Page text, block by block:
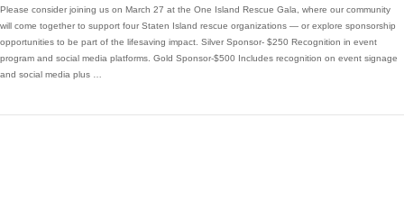
Please consider joining us on March 27 at the One Island Rescue Gala, where our community
will come together to support four Staten Island rescue organizations — or explore sponsorship
opportunities to be part of the lifesaving impact. Silver Sponsor- $250 Recognition in event
program and social media platforms. Gold Sponsor-$500 Includes recognition on event signage
and social media plus …